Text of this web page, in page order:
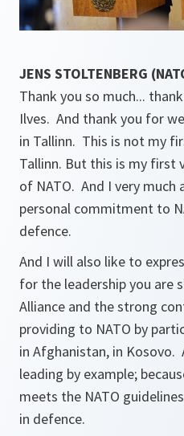
JENS STOLTENBERG
Thank you so much...
Ilves. And thank you for
in Tallinn. This is not my
Tallinn. But this is my first
of NATO. And I very much
personal commitment to
defence.
And I will also like to
for the leadership you are
Alliance and the strong
providing to NATO by
in Afghanistan, in Kosovo.
leading by example;
meets the NATO
in defence.